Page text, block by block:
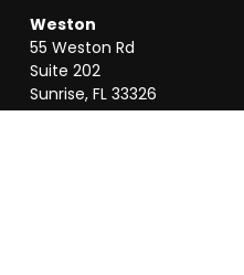
Weston
55 Weston Rd
Suite 202
Sunrise, FL 33326
Office:954-820-8040